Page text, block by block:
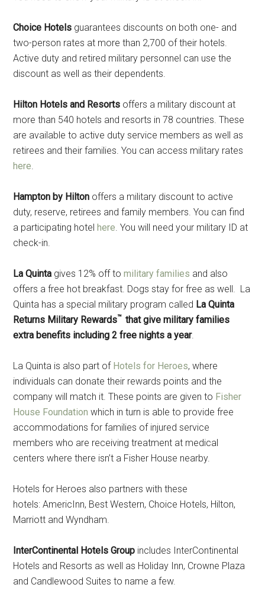
Choice Hotels guarantees discounts on both one- and
two-person rates at more than 2,700 of their hotels.
Active duty and retired military personnel can use the
discount as well as their dependents.
Hilton Hotels and Resorts offers a military discount at
more than 540 hotels and resorts in 78 countries. These
are available to active duty service members as well as
retirees and their families. You can access military rates
here.
Hampton by Hilton offers a military discount to active
duty, reserve, retirees and family members. You can find
a participating hotelhere. You will need your military ID at
check-in.
La Quinta gives 12% off tomilitary families and also
offers a free hot breakfast. Dogs stay for free as well. La
Quinta has a special military program called La Quinta
Returns Military Rewards™that give military families
extra benefits including 2 free nights a year.
La Quinta is also part of Hotels for Heroes, where
individuals can donate their rewards points and the
company will match it. These points are given to Fisher
House Foundation which in turn is able to provide free
accommodations for families of injured service
members who are receiving treatment at medical
centers where there isn’t a Fisher House nearby.
Hotels for Heroes also partners with these
hotels: AmericInn, Best Western, Choice Hotels, Hilton,
Marriott and Wyndham.
InterContinental Hotels Group includes InterContinental
Hotels and Resorts as well as Holiday Inn, Crowne Plaza
and Candlewood Suites to name a few.